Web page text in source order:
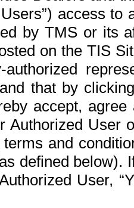
access
by TMS or its
on the TIS
authorized
that by
accept,
Authorized User
and
defined below).
User,